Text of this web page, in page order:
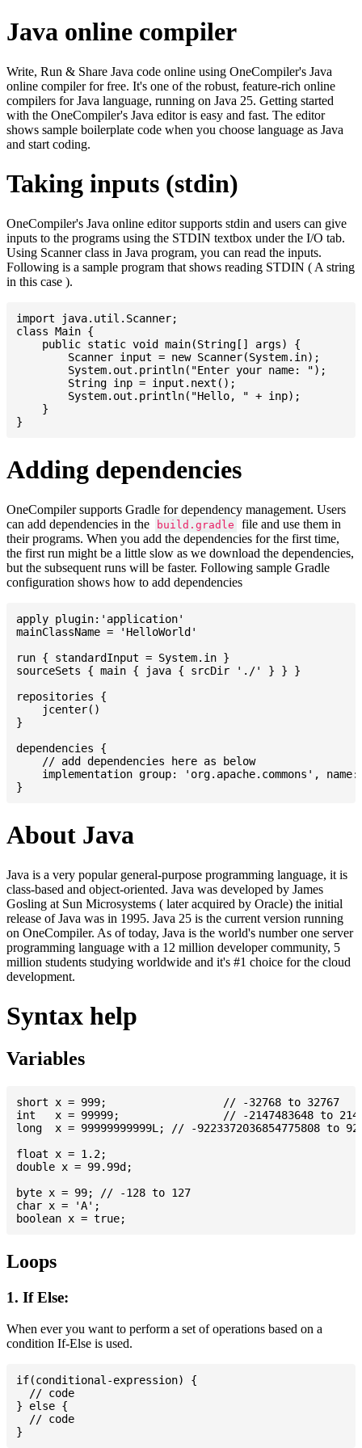
Java online compiler
Write, Run & Share Java code online using OneCompiler's Java
online compiler for free. It's one of the robust, feature-rich online
compilers for Java language, running on Java 25. Getting started
with the OneCompiler's Java editor is easy and fast. The editor
shows sample boilerplate code when you choose language as Java
and start coding.
Taking inputs (stdin)
OneCompiler's Java online editor supports stdin and users can give
inputs to the programs using the STDIN textbox under the I/O tab.
Using Scanner class in Java program, you can read the inputs.
Following is a sample program that shows reading STDIN ( A string
in this case ).
import java.util.Scanner;
class Main {
    public static void main(String[] args) {
    }
Adding dependencies
OneCompiler supports Gradle for dependency management. Users
can add dependencies in the
build.gradle
file and use them in
their programs. When you add the dependencies for the first time,
the first run might be a little slow as we download the dependencies,
but the subsequent runs will be faster. Following sample Gradle
configuration shows how to add dependencies
apply plugin:'application'
mainClassName = 'HelloWorld'
run { standardInput = System.in }
sourceSets { main { java { srcDir './' } } }
repositories {
    jcenter()
}
dependencies {
    // add dependencies here as below
implementation group: 'org.apache.commons',
About Java
Java is a very popular general-purpose programming language, it is
class-based and object-oriented. Java was developed by James
Gosling at Sun Microsystems ( later acquired by Oracle) the initial
release of Java was in 1995. Java 25 is the current version running
on OneCompiler. As of today, Java is the world's number one server
programming language with a 12 million developer community, 5
million students studying worldwide and it's #1 choice for the cloud
development.
Syntax help
Variables
short x = 999; 			// -32768 to 32767
int   x = 99999; 		// -2147483648 to 2147483647
long  x = 99999999999L; // -9223372036854775808 to
float x = 1.2;
double x = 99.99d;
byte x = 99; // -128 to 127
char x = 'A';
Loops
1. If Else:
When ever you want to perform a set of operations based on a
condition If-Else is used.
if(conditional-expression) {
  // code
} else {
  // code